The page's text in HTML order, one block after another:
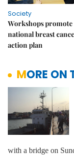
Society
Workshops promote
national breast
action plan
MORE
with a bridge on